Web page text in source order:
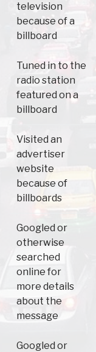
television
because of a
billboard
Tuned in to the
radio station
featured on a
billboard
Visited an
advertiser
website
because of
billboards
Googled or
otherwise
searched
online for
more details
about the
message
Googled or